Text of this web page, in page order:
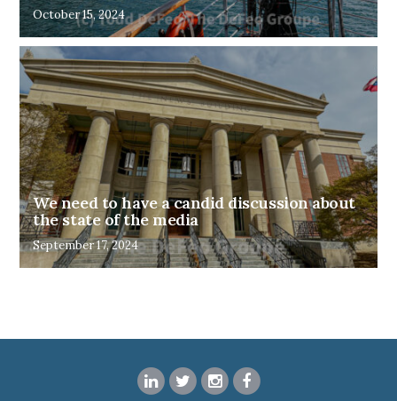
October 15, 2024
We need to have a candid discussion about
the state of the media
September 17, 2024